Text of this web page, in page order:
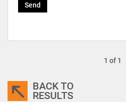
Send
1 of 1
BACK TO
RESULTS